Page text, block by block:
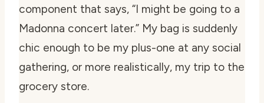
component that says, “I might be going to a
Madonna concert later.” My bag is suddenly
chic enough to be my plus-one at any social
gathering, or more realistically, my trip to the
grocery store.